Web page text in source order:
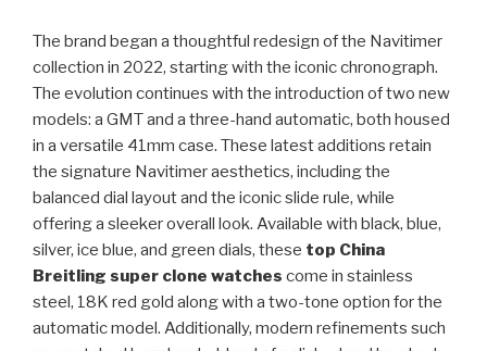
The brand began a thoughtful redesign of the Navitimer
collection in 2022, starting with the iconic chronograph.
The evolution continues with the introduction of two new
models: a GMT and a three-hand automatic, both housed
in a versatile 41mm case. These latest additions retain
the signature Navitimer aesthetics, including the
balanced dial layout and the iconic slide rule, while
offering a sleeker overall look. Available with black, blue,
silver, ice blue, and green dials, these top China
Breitling super clone watches come in stainless
steel, 18K red gold along with a two-tone option for the
automatic model. Additionally, modern refinements such